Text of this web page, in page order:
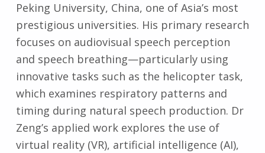
Peking University, China, one of Asia’s most
prestigious universities. His primary research
focuses on audiovisual speech perception
and speech breathing—particularly using
innovative tasks such as the helicopter task,
which examines respiratory patterns and
timing during natural speech production. Dr
Zeng’s applied work explores the use of
virtual reality (VR), artificial intelligence (AI),